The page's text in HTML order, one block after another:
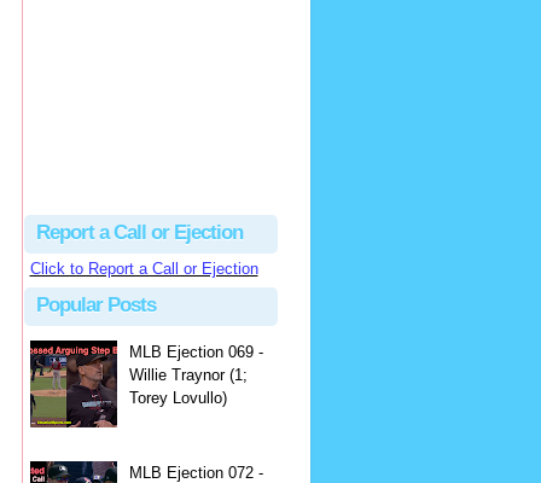
Report a Call or Ejection
Click to Report a Call or Ejection
Popular Posts
MLB Ejection 069 -
Willie Traynor (1;
Torey Lovullo)
MLB Ejection 072 -